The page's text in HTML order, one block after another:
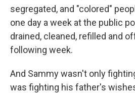
segregated, and "colored"
one day a week at the public
drained, cleaned, refilled and
following week.
And Sammy wasn't only
was fighting his father's